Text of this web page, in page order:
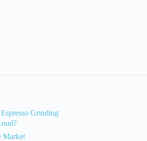
Grinding
Market